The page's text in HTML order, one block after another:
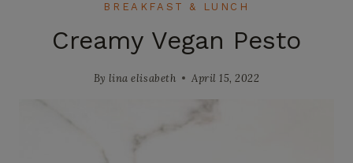
BREAKFAST & LUNCH
Creamy Vegan Pesto
By lina elisabeth April 15, 2022